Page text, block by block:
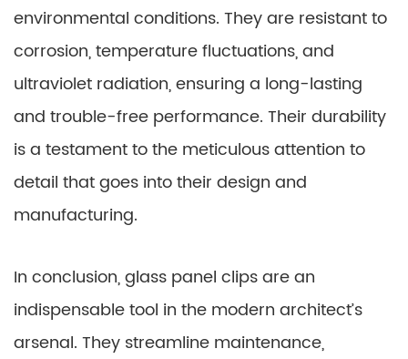
environmental conditions. They are resistant to
corrosion, temperature fluctuations, and
ultraviolet radiation, ensuring a long-lasting
and trouble-free performance. Their durability
is a testament to the meticulous attention to
detail that goes into their design and
manufacturing.
In conclusion, glass panel clips are an
indispensable tool in the modern architect’s
arsenal. They streamline maintenance,